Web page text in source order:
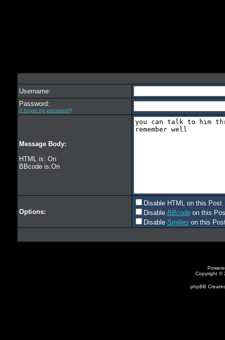
Username:
Password:
(I forgot my password!)
Message Body:
HTML is: On
BBcode is:On
Options:
Disable HTML on this Post
Disable BBcodeon this
Disable Smilies on this
Copyright ©
phpBB